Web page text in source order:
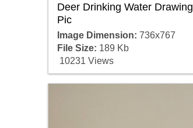
Deer Drinking Water Drawing
Pic
Image Dimension: 736x767
File Size: 189 Kb
10231 Views